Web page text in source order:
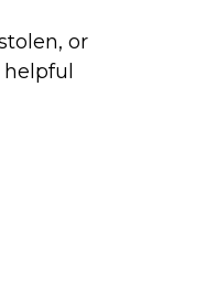
or